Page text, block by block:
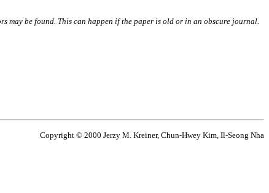
may be found. This can happen if the paper is old or in an obscure journal.
Copyright © 2000 Jerzy M. Kreiner, Chun-Hwey Kim, Il-Seong Nha